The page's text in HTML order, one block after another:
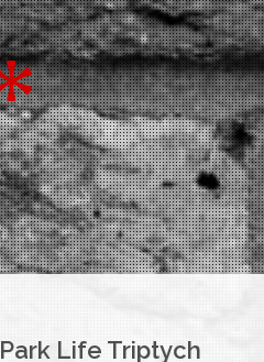
Park Life Triptych